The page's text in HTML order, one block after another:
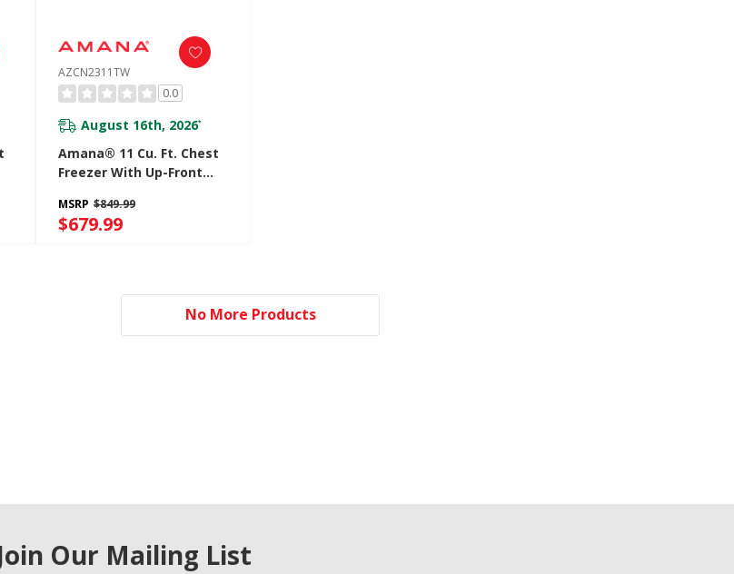
AZCN2311TW
0.0
August 16th, 2026*
Amana® 11 Cu. Ft. Chest
Freezer With Up-Front
System AZCN2311TW
MSRP $849.99
$679.99
No More Products
Our Mailing List